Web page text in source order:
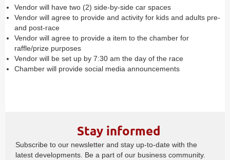
Vendor will have two (2) side-by-side car spaces
Vendor will agree to provide and activity for kids and adults pre-
and post-race
Vendor will agree to provide a item to the chamber for
raffle/prize purposes
Vendor will be set up by 7:30 am the day of the race
Chamber will provide social media announcements
Stay informed
Subscribe to our newsletter and stay up-to-date with the
latest developments. Be a part of our business community.